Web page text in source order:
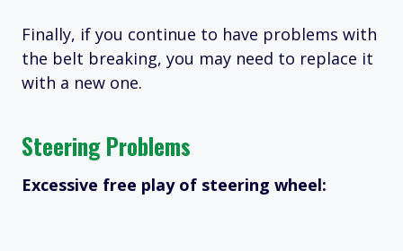
Finally, if you continue to have problems with
the belt breaking, you may need to replace it
with a new one.
Steering Problems
Excessive free play of steering wheel: